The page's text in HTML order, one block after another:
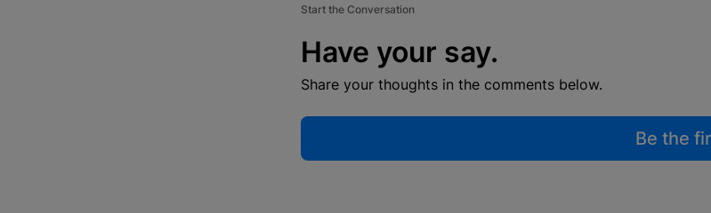
Start the Conversation
Have your say.
Share your thoughts in the comments below.
Be the